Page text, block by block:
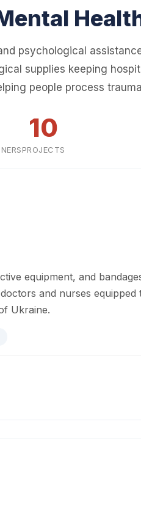
psychological
supplies keeping
people process
10
PROJECTS
equipment, and
and nurses equipped
Ukraine.